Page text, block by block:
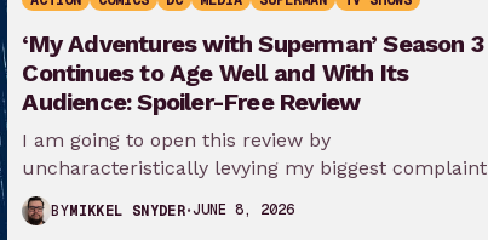
‘My Adventures with Superman’ Season 3
Continues to Age Well and With Its
Audience: Spoiler-Free Review
I am going to open this review by
uncharacteristically levying my biggest complaint
against My Adventures with Superman season 3…
BYMIKKEL SNYDER JUNE 8, 2026